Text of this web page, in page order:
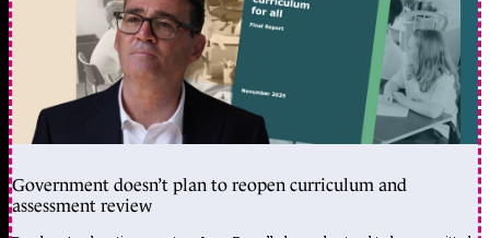
Government doesn’t plan to reopen curriculum and
assessment review